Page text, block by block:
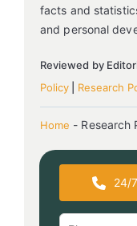
facts and
and personal
Reviewed by
Policy
Research
Home - Research
24/